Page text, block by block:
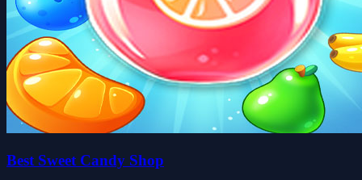
Best Sweet Candy Shop